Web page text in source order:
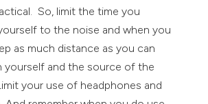
So, limit the time you
to the noise and when you
as much distance as you can
yourself and the source of the
your use of headphones and